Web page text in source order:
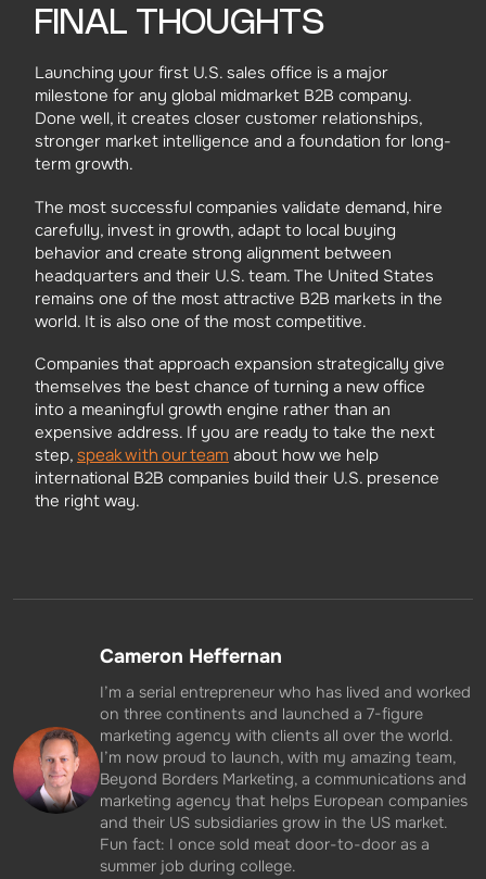
FINAL THOUGHTS
Launching your first U.S. sales office is a major
milestone for any global midmarket B2B company.
Done well, it creates closer customer relationships,
stronger market intelligence and a foundation for long-
term growth.
The most successful companies validate demand, hire
carefully, invest in growth, adapt to local buying
behavior and create strong alignment between
headquarters and their U.S. team. The United States
remains one of the most attractive B2B markets in the
world. It is also one of the most competitive.
Companies that approach expansion strategically give
themselves the best chance of turning a new office
into a meaningful growth engine rather than an
expensive address. If you are ready to take the next
step, speak with our team about how we help
international B2B companies build their U.S. presence
the right way.
Cameron Heffernan
I’m a serial entrepreneur who has lived and worked
on three continents and launched a 7-figure
marketing agency with clients all over the world.
I’m now proud to launch, with my amazing team,
Beyond Borders Marketing, a communications and
marketing agency that helps European companies
and their US subsidiaries grow in the US market.
Fun fact: I once sold meat door-to-door as a
summer job during college.